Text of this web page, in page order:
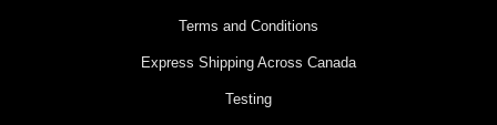
Terms and Conditions
Express Shipping Across Canada
Testing